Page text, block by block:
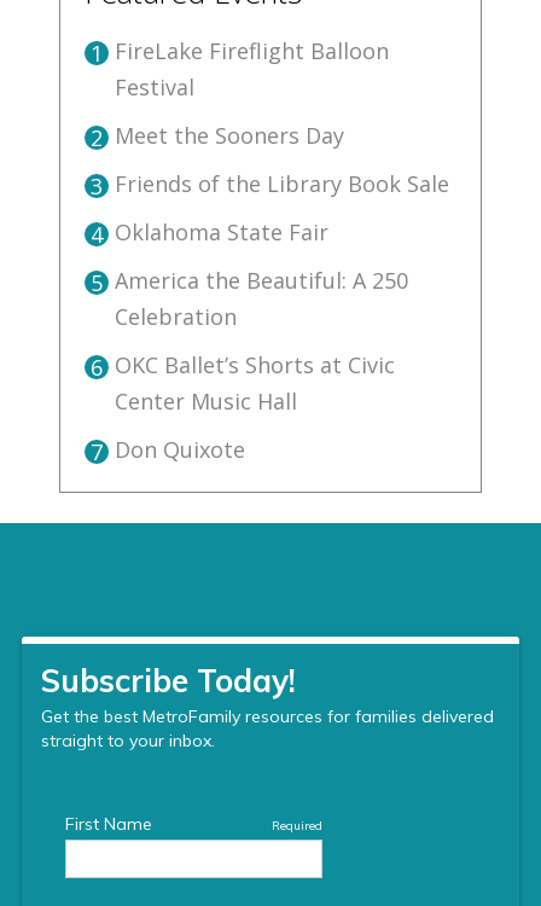
1 FireLake Fireflight Balloon
Festival
2 Meet the Sooners Day
3 Friends of the Library Book Sale
4 Oklahoma State Fair
5 America the Beautiful: A 250
Celebration
6 OKC Ballet’s Shorts at Civic
Center Music Hall
7 Don Quixote